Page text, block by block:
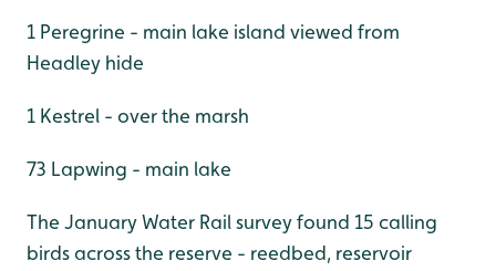
1 Peregrine - main lake island viewed from
Headley hide
1 Kestrel - over the marsh
73 Lapwing - main lake
The January Water Rail survey found 15 calling
birds across the reserve - reedbed, reservoir